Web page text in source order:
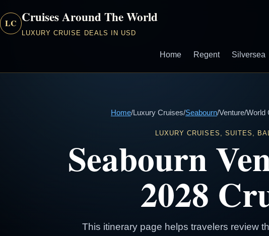
LC Cruises Around The World
LUXURY CRUISE DEALS IN USD
Home Regent Silversea
Home/Luxury Cruises/Seabourn/Venture/World
LUXURY CRUISES, SUITES,
Seabourn
2028
This itinerary page helps travelers review